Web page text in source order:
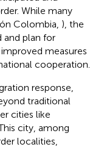
While many
Colombia, ), the
plan for
measures
cooperation.
response,
traditional
cities like
city, among
localities,